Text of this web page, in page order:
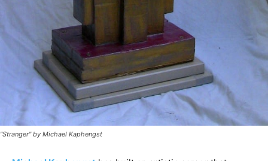
"Stranger" by Michael Kaphengst